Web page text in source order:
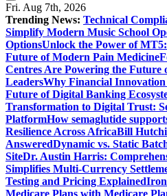
Fri. Aug 7th, 2026
Trending News: Technical
Simplify Modern Music School
OptionsUnlock the Power of
Future of Modern Pain Medicine
Centres Are Powering the
LeadersWhy Financial
Future of Digital Banking
Transformation to Digital Trust:
PlatformHow semaglutide
Resilience Across AfricaBill
AnsweredDynamic vs. Static
SiteDr. Austin Harris:
Simplifies Multi-Currency
Testing and Pricing Explained
Medicare Plans with Medicare